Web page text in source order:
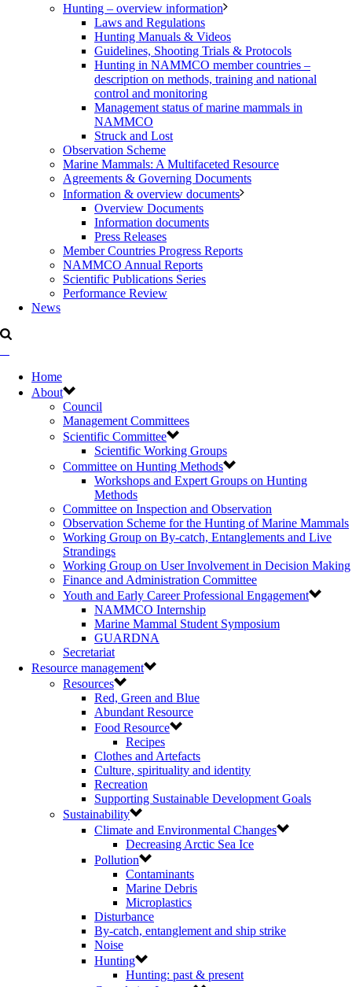
Hunting – overview information
Laws and Regulations
Hunting Manuals & Videos
Guidelines, Shooting Trials & Protocols
Hunting in NAMMCO member countries –
description on methods, training and national
control and monitoring
Management status of marine mammals in
NAMMCO
Struck and Lost
Observation Scheme
Marine Mammals: A Multifaceted Resource
Agreements & Governing Documents
Information & overview documents
Overview Documents
Information documents
Press Releases
Member Countries Progress Reports
NAMMCO Annual Reports
Scientific Publications Series
Performance Review
News
Home
About
Council
Management Committees
Scientific Committee
Scientific Working Groups
Committee on Hunting Methods
Workshops and Expert Groups on Hunting
Methods
Committee on Inspection and Observation
Observation Scheme for the Hunting of Marine Mammals
Working Group on By-catch, Entanglements and Live
Strandings
Working Group on User Involvement in Decision Making
Finance and Administration Committee
Youth and Early Career Professional Engagement
NAMMCO Internship
Marine Mammal Student Symposium
GUARDNA
Secretariat
Resource management
Resources
Red, Green and Blue
Abundant Resource
Food Resource
Recipes
Clothes and Artefacts
Culture, spirituality and identity
Recreation
Supporting Sustainable Development Goals
Sustainability
Climate and Environmental Changes
Decreasing Arctic Sea Ice
Pollution
Contaminants
Marine Debris
Microplastics
Disturbance
By-catch, entanglement and ship strike
Noise
Hunting
Hunting: past & present